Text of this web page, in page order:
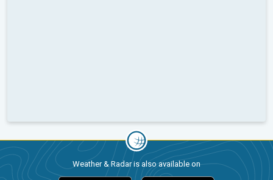
Weather & Radar is also available on